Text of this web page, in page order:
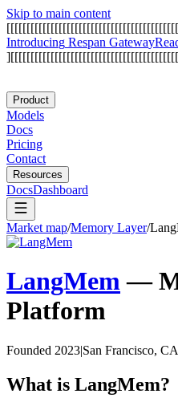
Skip to main content
[[[[[[[[[[[[[[[[[[[[[[[[[[[[[[[[[[[[[[[[[[[
Introducing Respan Gateway
][[[[[[[[[[[[[[[[[[[[[[[[[[[[[[[[[[[[[[[[[[
Product
Models
Docs
Pricing
Contact
Resources
DocsDashboard
Market map/Memory Layer/
LangMem—
Platform
Founded 2023|San Francisco, CA
What is LangMem?